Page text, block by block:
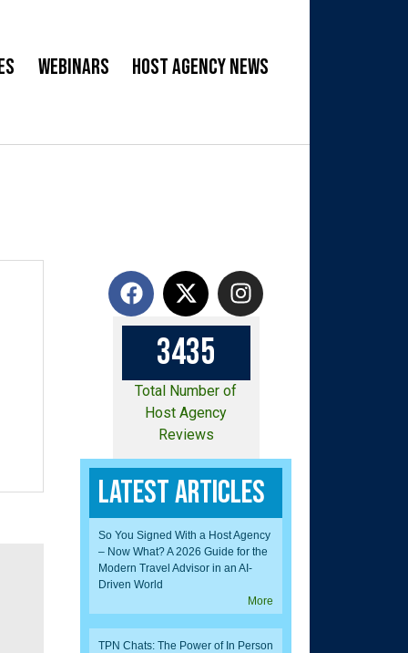
Webinars Host Agency News
3435
Total Number of
Host Agency
Reviews
Latest Articles
So You Signed With a Host Agency
– Now What? A 2026 Guide for the
Modern Travel Advisor in an AI-
Driven World
More
TPN Chats: The Power of In Person